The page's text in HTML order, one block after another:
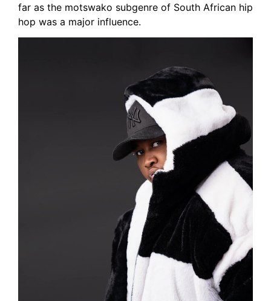
far as the motswako subgenre of South African hip
hop was a major influence.